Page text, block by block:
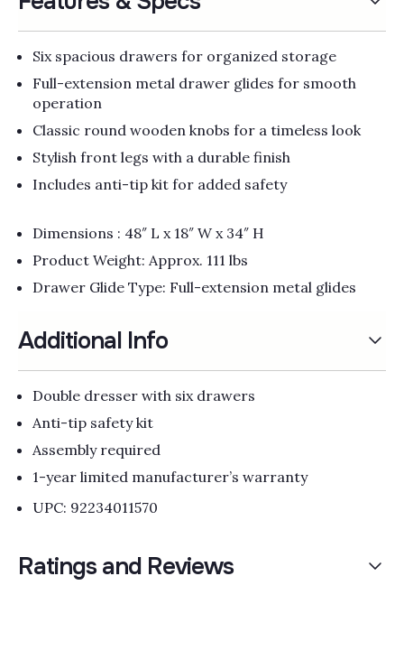
Six spacious drawers for organized storage
Full-extension metal drawer glides for smooth
operation
Classic round wooden knobs for a timeless look
Stylish front legs with a durable finish
Includes anti-tip kit for added safety
Dimensions : 48″ L x 18″ W x 34″ H
Product Weight: Approx. 111 lbs
Drawer Glide Type: Full-extension metal glides
Additional Info
Double dresser with six drawers
Anti-tip safety kit
Assembly required
1-year limited manufacturer’s warranty
UPC: 92234011570
Ratings and Reviews